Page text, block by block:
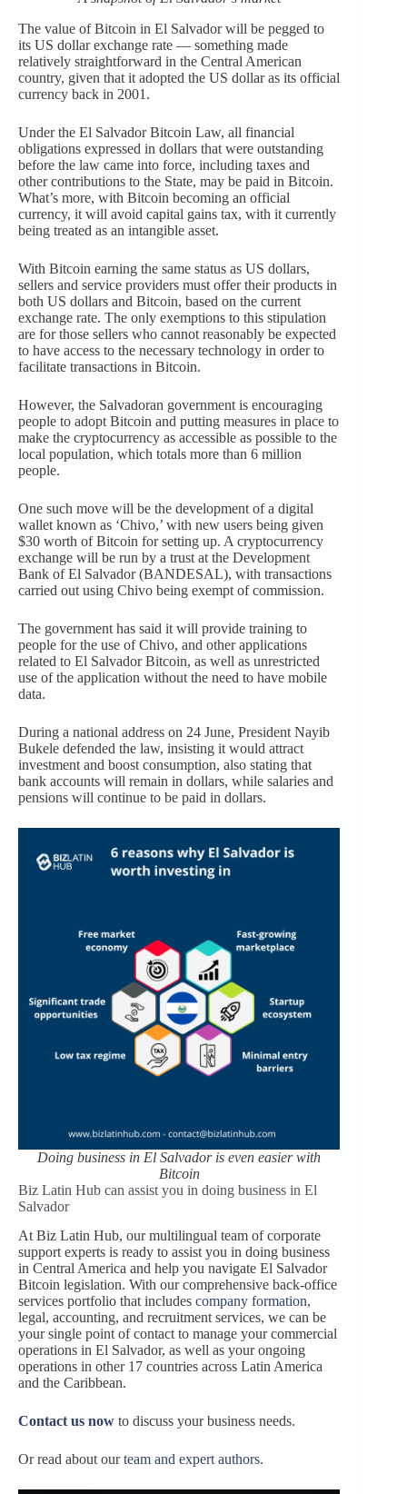
The value of Bitcoin in El Salvador will be pegged to
its US dollar exchange rate — something made
relatively straightforward in the Central American
country, given that it adopted the US dollar as its official
currency back in 2001.
Under the El Salvador Bitcoin Law, all financial
obligations expressed in dollars that were outstanding
before the law came into force, including taxes and
other contributions to the State, may be paid in Bitcoin.
What’s more, with Bitcoin becoming an official
currency, it will avoid capital gains tax, with it currently
being treated as an intangible asset.
With Bitcoin earning the same status as US dollars,
sellers and service providers must offer their products in
both US dollars and Bitcoin, based on the current
exchange rate. The only exemptions to this stipulation
are for those sellers who cannot reasonably be expected
to have access to the necessary technology in order to
facilitate transactions in Bitcoin.
However, the Salvadoran government is encouraging
people to adopt Bitcoin and putting measures in place to
make the cryptocurrency as accessible as possible to the
local population, which totals more than 6 million
people.
One such move will be the development of a digital
wallet known as ‘Chivo,’ with new users being given
$30 worth of Bitcoin for setting up. A cryptocurrency
exchange will be run by a trust at the Development
Bank of El Salvador (BANDESAL), with transactions
carried out using Chivo being exempt of commission.
The government has said it will provide training to
people for the use of Chivo, and other applications
related to El Salvador Bitcoin, as well as unrestricted
use of the application without the need to have mobile
data.
During a national address on 24 June, President Nayib
Bukele defended the law, insisting it would attract
investment and boost consumption, also stating that
bank accounts will remain in dollars, while salaries and
pensions will continue to be paid in dollars.
Doing business in El Salvador is even easier with
Bitcoin
Biz Latin Hub can assist you in doing business in El
Salvador
At Biz Latin Hub, our multilingual team of corporate
support experts is ready to assist you in doing business
in Central America and help you navigate El Salvador
Bitcoin legislation. With our comprehensive back-office
services portfolio that includes company formation,
legal, accounting, and recruitment services, we can be
your single point of contact to manage your commercial
operations in El Salvador, as well as your ongoing
operations in other 17 countries across Latin America
and the Caribbean.
Contact us now to discuss your business needs.
Or read about ourteam and expert authors.